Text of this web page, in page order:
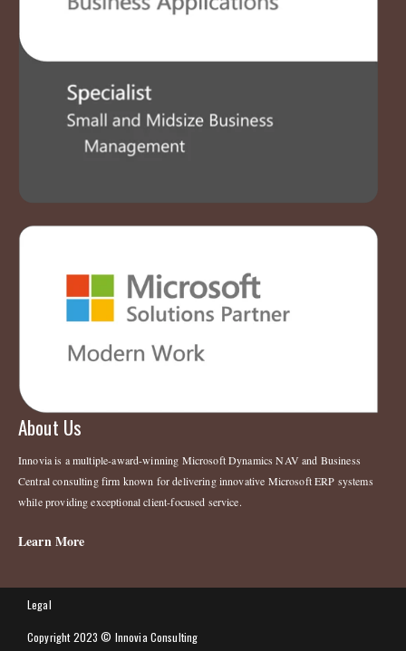
About Us
Innovia is a multiple-award-winning Microsoft Dynamics NAV and Business
Central consulting firm known for delivering innovative Microsoft ERP systems
while providing exceptional client-focused service.
Learn More
Legal
Copyright 2023 © Innovia Consulting